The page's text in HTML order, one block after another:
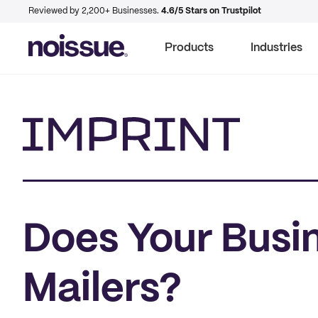
Reviewed by 2,200+ Businesses. 4.6/5 Stars on Trustpilot
Products Industries
Does Your
Mailers?